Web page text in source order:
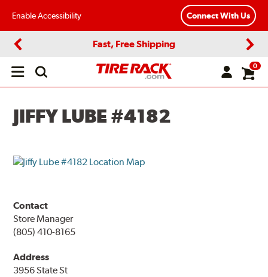
Enable Accessibility Connect With Us
Fast, Free Shipping
Open
0
JIFFY LUBE #4182
Contact
Store Manager
(805) 410-8165
Address
3956 State St